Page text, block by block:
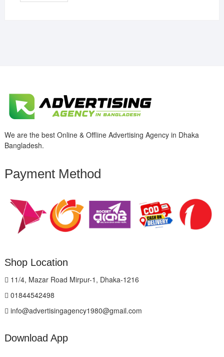
We are the best Online & Offline Advertising Agency in Dhaka
Bangladesh.
Payment Method
Shop Location
11/4, Mazar Road Mirpur-1, Dhaka-1216
01844542498
info@advertisingagency1980@gmail.com
Download App